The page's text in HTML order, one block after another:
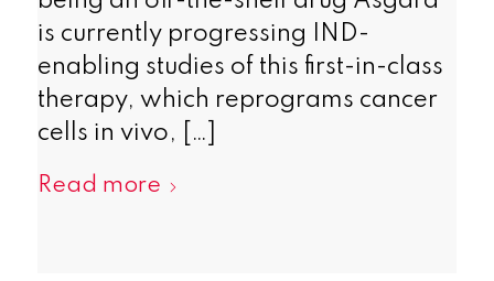
is currently progressing IND-
enabling studies of this first-in-class
therapy, which reprograms cancer
cells in vivo, […]
Read more